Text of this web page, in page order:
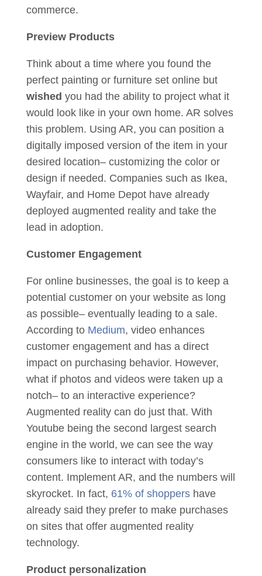
commerce.
Preview Products
Think about a time where you found the
perfect painting or furniture set online but
wished you had the ability to project what it
would look like in your own home. AR solves
this problem. Using AR, you can position a
digitally imposed version of the item in your
desired location– customizing the color or
design if needed. Companies such as Ikea,
Wayfair, and Home Depot have already
deployed augmented reality and take the
lead in adoption.
Customer Engagement
For online businesses, the goal is to keep a
potential customer on your website as long
as possible– eventually leading to a sale.
According to Medium, video enhances
customer engagement and has a direct
impact on purchasing behavior. However,
what if photos and videos were taken up a
notch– to an interactive experience?
Augmented reality can do just that. With
Youtube being the second largest search
engine in the world, we can see the way
consumers like to interact with today’s
content. Implement AR, and the numbers will
skyrocket. In fact, 61% of shoppershave
already said they prefer to make purchases
on sites that offer augmented reality
technology.
Product personalization